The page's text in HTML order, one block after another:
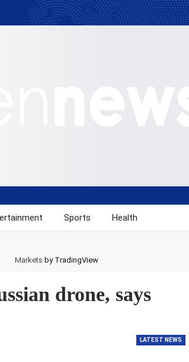
Sports Health
Markets by TradingView
drone, says
LATEST NEWS